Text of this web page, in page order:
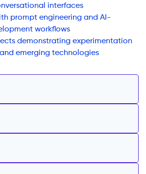
interfaces
prompt engineering and AI-
workflows
demonstrating experimentation
emerging technologies